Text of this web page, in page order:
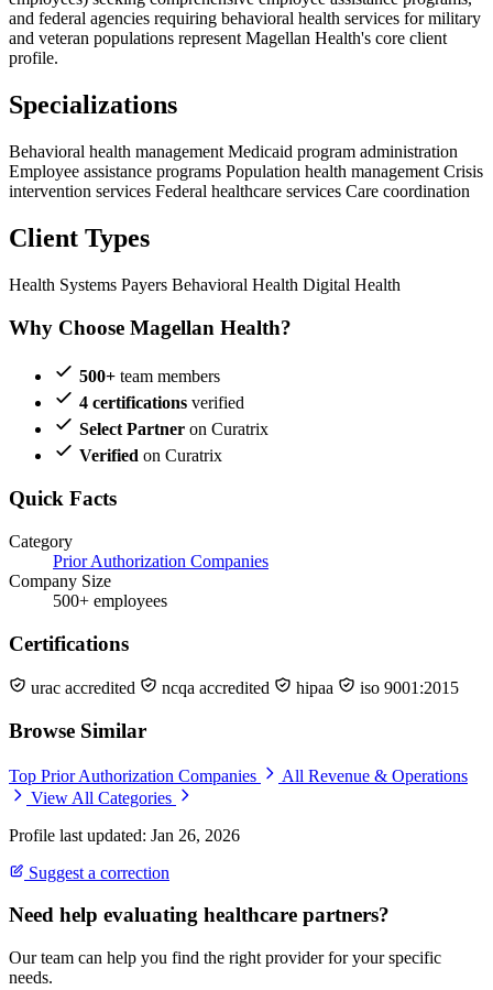
and federal agencies requiring behavioral health services for military
and veteran populations represent Magellan Health's core client
profile.
Specializations
Behavioral health management Medicaid program administration
Employee assistance programs Population health management Crisis
intervention services Federal healthcare services Care coordination
Client Types
Health Systems Payers Behavioral Health Digital Health
Why Choose Magellan Health?
500+ team members
4 certifications verified
Select Partner on Curatrix
Verified on Curatrix
Quick Facts
Category
Prior Authorization Companies
Company Size
500+ employees
Certifications
urac accredited ncqa accredited hipaa iso 9001:2015
Browse Similar
Top Prior Authorization Companies
All Revenue & Operations
View All Categories
Profile last updated: Jan 26, 2026
Suggest a correction
Need help evaluating healthcare partners?
Our team can help you find the right provider for your specific
needs.